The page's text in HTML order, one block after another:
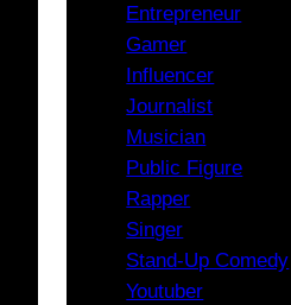
Entrepreneur
Gamer
Influencer
Journalist
Musician
Public Figure
Rapper
Singer
Stand-Up Comedy
Youtuber